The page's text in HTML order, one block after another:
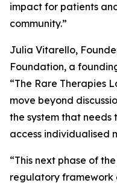
impact for patients
community.”
Julia Vitarello,
Foundation, a
“The Rare Therapies
move beyond
the system that
access individualised
“This next phase of
regulatory framework